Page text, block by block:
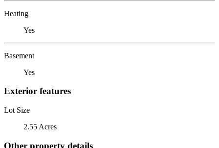
Heating
Yes
Basement
Yes
Exterior features
Lot Size
2.55 Acres
Other property details